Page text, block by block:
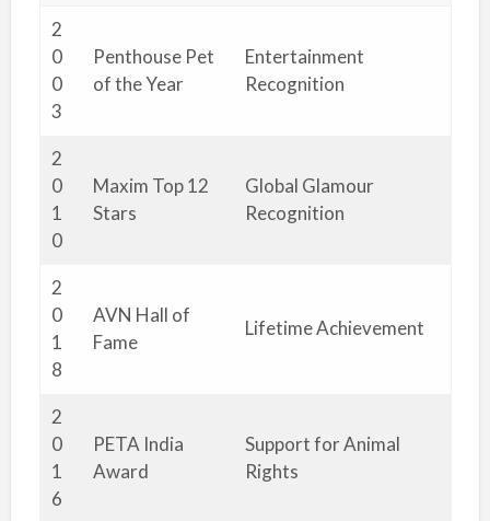
2
0
0
3
Penthouse Pet
of the Year
Entertainment
Recognition
2
0
1
0
Maxim Top 12
Stars
Global Glamour
Recognition
2
0
1
8
AVN Hall of
Fame
Lifetime Achievement
2
0
1
6
PETA India
Award
Support for Animal
Rights